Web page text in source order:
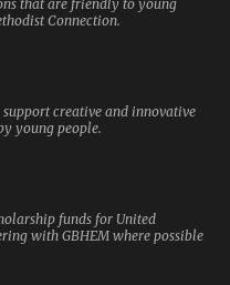
that are friendly to young
Connection.
creative and innovative
young people.
funds for United
with GBHEM where possible